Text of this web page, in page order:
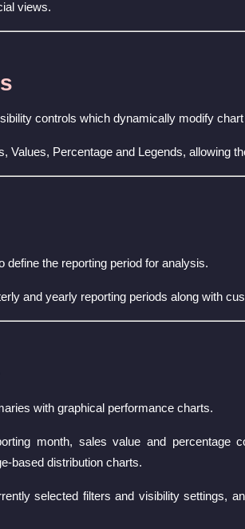
views.
controls which dynamically modify
Values, Percentage and Legends, allowing
define the reporting period for analysis.
and yearly reporting periods along with
with graphical performance charts.
month, sales value and percentage
based distribution charts.
selected filters and visibility settings,